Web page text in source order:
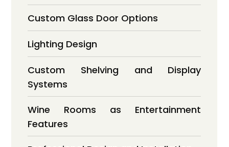
Custom Glass Door Options
Lighting Design
Custom Shelving and Display
Systems
Wine Rooms as Entertainment
Features